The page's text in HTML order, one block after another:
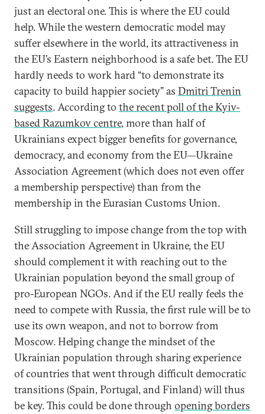
just an electoral one. This is where the EU could
help. While the western democratic model may
suffer elsewhere in the world, its attractiveness in
the EU’s Eastern neighborhood is a safe bet. The EU
hardly needs to work hard “to demonstrate its
capacity to build happier society” as Dmitri Trenin
suggests. According to the recent poll of the Kyiv-
based Razumkov centre, more than half of
Ukrainians expect bigger benefits for governance,
democracy, and economy from the EU—Ukraine
Association Agreement (which does not even offer
a membership perspective) than from the
membership in the Eurasian Customs Union.
Still struggling to impose change from the top with
the Association Agreement in Ukraine, the EU
should complement it with reaching out to the
Ukrainian population beyond the small group of
pro-European NGOs. And if the EU really feels the
need to compete with Russia, the first rule will be to
use its own weapon, and not to borrow from
Moscow. Helping change the mindset of the
Ukrainian population through sharing experience
of countries that went through difficult democratic
transitions (Spain, Portugal, and Finland) will thus
be key. This could be done through opening borders